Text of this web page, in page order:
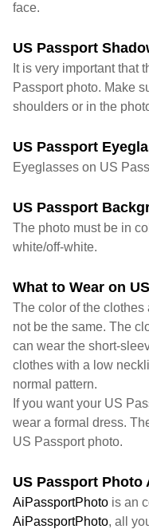
face.
US Passport
It is very important that
Passport photo. Make
shoulders or in the
US Passport
Eyeglasses on US
US Passport
The photo must be in
white/off-white.
What to Wear on
The color of the
not be the same. The
can wear the short-
clothes with a low
normal pattern.
If you want your US
wear a formal dress.
US Passport photo.
US Passport Photo
AiPassportPhoto is an
AiPassportPhoto, all